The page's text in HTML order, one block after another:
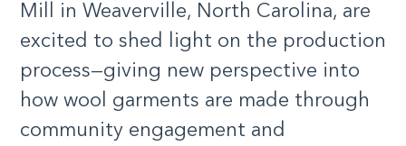
Mill in Weaverville, North Carolina, are
excited to shed light on the production
process—giving new perspective into
how wool garments are made through
community engagement and